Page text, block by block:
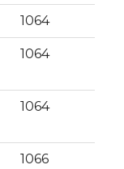
1064
1064
1064
1066